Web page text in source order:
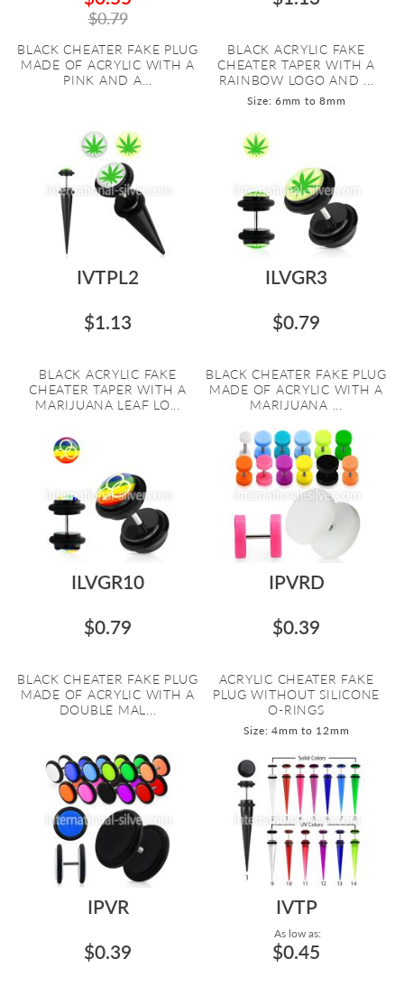
$0.79
BLACK CHEATER FAKE PLUG
MADE OF ACRYLIC WITH A
PINK AND A...
BLACK ACRYLIC FAKE
CHEATER TAPER WITH A
RAINBOW LOGO AND ...
Size: 6mm to 8mm
IVTPL2
$1.13
BLACK ACRYLIC FAKE
CHEATER TAPER WITH A
MARIJUANA LEAF LO...
ILVGR3
$0.79
BLACK CHEATER FAKE PLUG
MADE OF ACRYLIC WITH A
MARIJUANA ...
ILVGR10
$0.79
BLACK CHEATER FAKE PLUG
MADE OF ACRYLIC WITH A
DOUBLE MAL...
IPVRD
$0.39
ACRYLIC CHEATER FAKE
PLUG WITHOUT SILICONE
O-RINGS
Size: 4mm to 12mm
IPVR
$0.39
IVTP
As low as:
$0.45